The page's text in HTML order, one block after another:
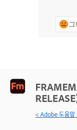
< Adobe 도움말